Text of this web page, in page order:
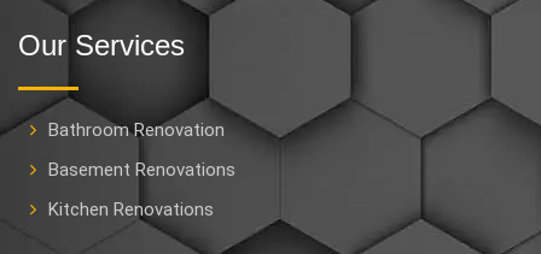
Our Services
Bathroom Renovation
Basement Renovations
Kitchen Renovations